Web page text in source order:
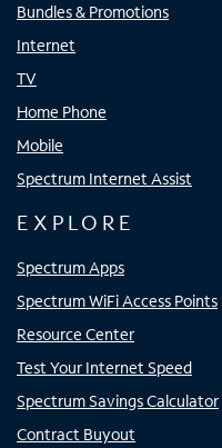
Bundles & Promotions
Internet
TV
Home Phone
Mobile
Spectrum Internet Assist
EXPLORE
Spectrum Apps
Spectrum WiFi Access Points
Resource Center
Test Your Internet Speed
Spectrum Savings Calculator
Contract Buyout